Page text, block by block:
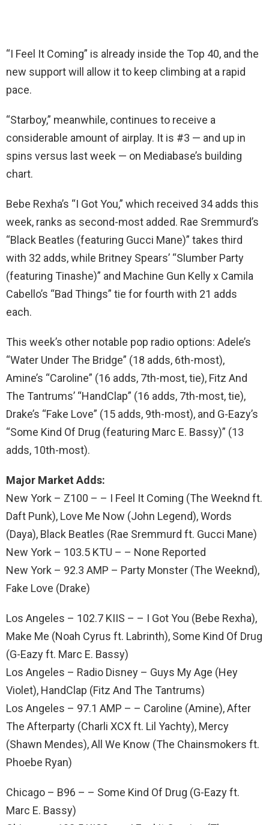
“I Feel It Coming” is already inside the Top 40, and the
new support will allow it to keep climbing at a rapid
pace.
“Starboy,” meanwhile, continues to receive a
considerable amount of airplay. It is #3 — and up in
spins versus last week — on Mediabase’s building
chart.
Bebe Rexha’s “I Got You,” which received 34 adds this
week, ranks as second-most added. Rae Sremmurd’s
“Black Beatles (featuring Gucci Mane)” takes third
with 32 adds, while Britney Spears’ “Slumber Party
(featuring Tinashe)” and Machine Gun Kelly x Camila
Cabello’s “Bad Things” tie for fourth with 21 adds
each.
This week’s other notable pop radio options: Adele’s
“Water Under The Bridge” (18 adds, 6th-most),
Amine’s “Caroline” (16 adds, 7th-most, tie), Fitz And
The Tantrums’ “HandClap” (16 adds, 7th-most, tie),
Drake’s “Fake Love” (15 adds, 9th-most), and G-Eazy’s
“Some Kind Of Drug (featuring Marc E. Bassy)” (13
adds, 10th-most).
Major Market Adds:
New York – Z100 – – I Feel It Coming (The Weeknd ft.
Daft Punk), Love Me Now (John Legend), Words
(Daya), Black Beatles (Rae Sremmurd ft. Gucci Mane)
New York – 103.5 KTU – – None Reported
New York – 92.3 AMP – Party Monster (The Weeknd),
Fake Love (Drake)
Los Angeles – 102.7 KIIS – – I Got You (Bebe Rexha),
Make Me (Noah Cyrus ft. Labrinth), Some Kind Of Drug
(G-Eazy ft. Marc E. Bassy)
Los Angeles – Radio Disney – Guys My Age (Hey
Violet), HandClap (Fitz And The Tantrums)
Los Angeles – 97.1 AMP – – Caroline (Amine), After
The Afterparty (Charli XCX ft. Lil Yachty), Mercy
(Shawn Mendes), All We Know (The Chainsmokers ft.
Phoebe Ryan)
Chicago – B96 – – Some Kind Of Drug (G-Eazy ft.
Marc E. Bassy)